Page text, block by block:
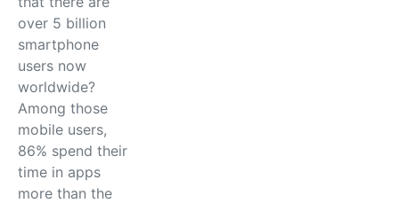
over 5 billion
smartphone
users now
worldwide?
Among those
mobile users,
86% spend their
time in apps
more than the